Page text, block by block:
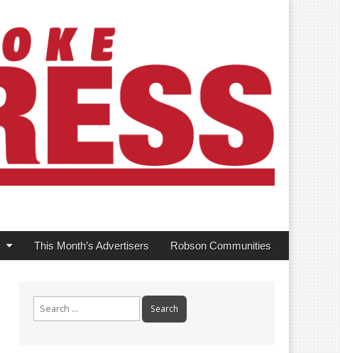
This Month’s Advertisers Robson Communities